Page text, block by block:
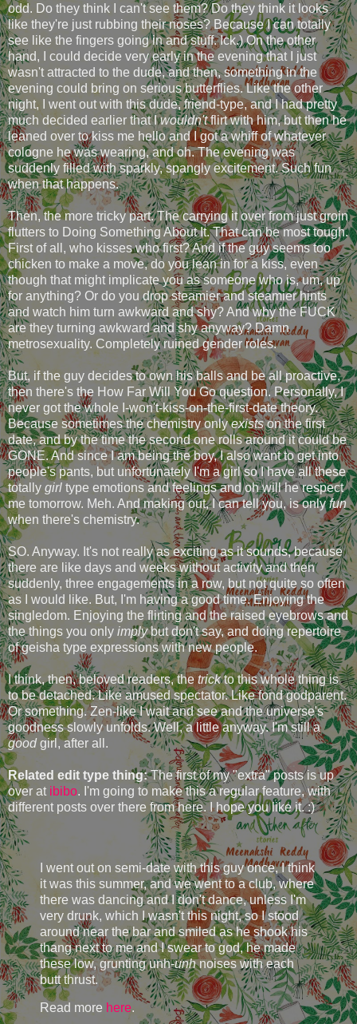
odd. Do they think I can't see them? Do they think it looks
like they're just rubbing their noses? Because I can totally
see like the fingers going in and stuff. Ick.) On the other
hand, I could decide very early in the evening that I just
wasn't attracted to the dude, and then, something in the
evening could bring on serious butterflies. Like the other
night, I went out with this dude, friend-type, and I had pretty
much decided earlier that Iwouldn'tflirt with him, but then he
leaned over to kiss me hello and I got a whiff of whatever
cologne he was wearing, and oh. The evening was
suddenly filled with sparkly, spangly excitement. Such fun
when that happens.
Then, the more tricky part. The carrying it over from just groin
flutters to Doing Something About It. That can be most tough.
First of all, who kisses who first? And if the guy seems too
chicken to make a move, do you lean in for a kiss, even
though that might implicate you as someone who is, um, up
for anything? Or do you drop steamier and steamier hints
and watch him turn awkward and shy? And why the FUCK
are they turning awkward and shy anyway? Damn
metrosexuality. Completely ruined gender roles.
But, if the guy decides to own his balls and be all proactive,
then there's the How Far Will You Go question. Personally, I
never got the whole I-won't-kiss-on-the-first-date theory.
Because sometimes the chemistry onlyexistson the first
date, and by the time the second one rolls around it could be
GONE. And since I am being the boy, I also want to get into
people's pants, but unfortunately I'm a girl so I have all these
totally girl type emotions and feelings and oh will he respect
me tomorrow. Meh. And making out, I can tell you, is onlyfun
when there's chemistry.
SO. Anyway. It's not really as exciting as it sounds, because
there are like days and weeks without activity and then
suddenly, three engagements in a row, but not quite so often
as I would like. But, I'm having a good time. Enjoying the
singledom. Enjoying the flirting and the raised eyebrows and
the things you only implybut don't say, and doing repertoire
of geisha type expressions with new people.
I think, then, beloved readers, thetrickto this whole thing is
to be detached. Like amused spectator. Like fond godparent.
Or something. Zen-like I wait and see and the universe's
goodness slowly unfolds. Well, a little anyway. I'm still a
goodgirl, after all.
Related edit type thing:The first of my "extra" posts is up
over at ibibo. I'm going to make this a regular feature, with
different posts over there from here. I hope you like it. :)
I went out on semi-date with this guy once, I think
it was this summer, and we went to a club, where
there was dancing and I don't dance, unless I'm
very drunk, which I wasn't this night, so I stood
around near the bar and smiled as he shook his
thang next to me and I swear to god, he made
these low, grunting unh-unhnoises with each
butt thrust.
Read more here.